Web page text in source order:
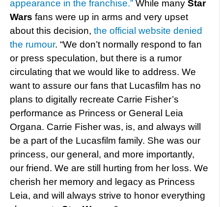
appearance in the franchise.” While many Star
Wars fans were up in arms and very upset
about this decision, the official website denied
the rumour. “We don’t normally respond to fan
or press speculation, but there is a rumor
circulating that we would like to address. We
want to assure our fans that Lucasfilm has no
plans to digitally recreate Carrie Fisher’s
performance as Princess or General Leia
Organa. Carrie Fisher was, is, and always will
be a part of the Lucasfilm family. She was our
princess, our general, and more importantly,
our friend. We are still hurting from her loss. We
cherish her memory and legacy as Princess
Leia, and will always strive to honor everything